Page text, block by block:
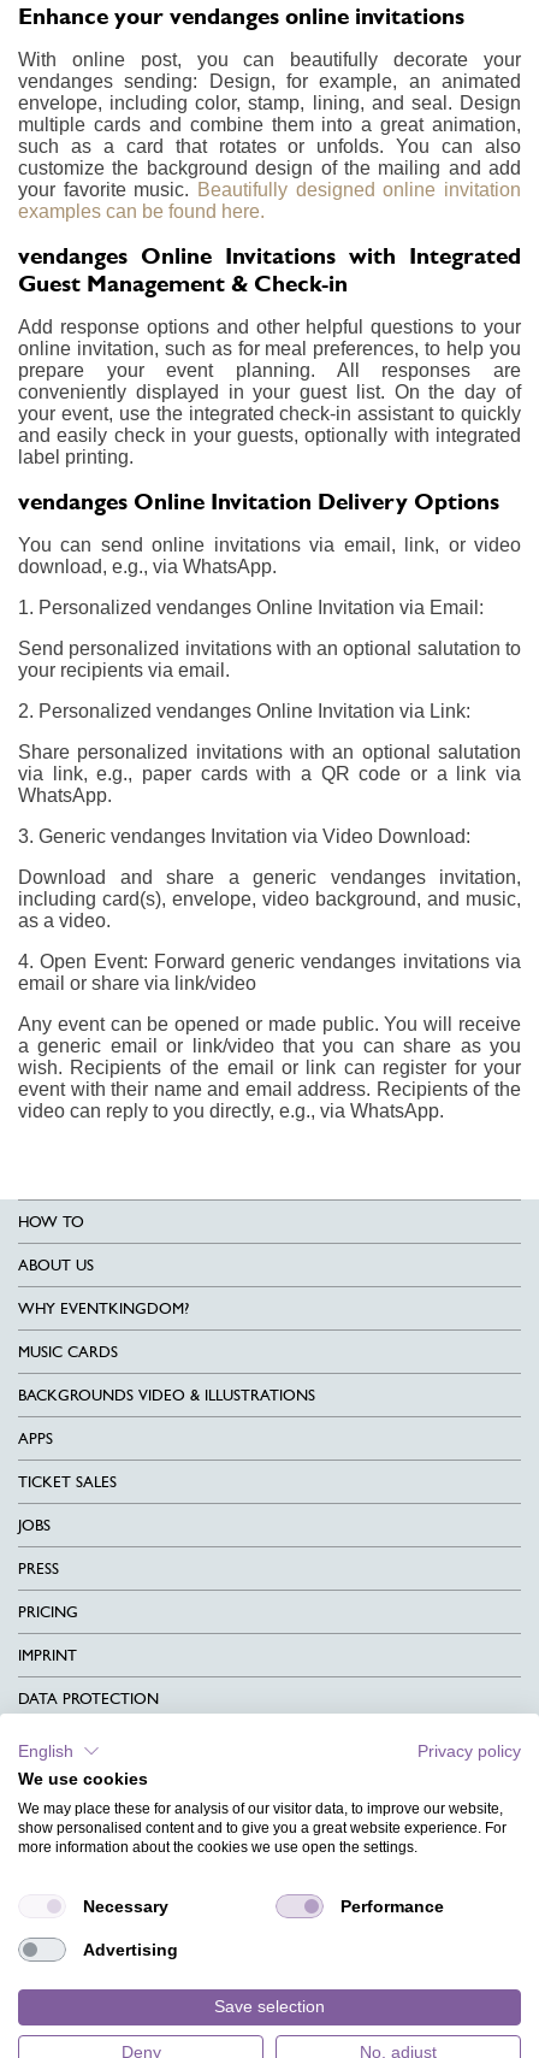
Enhance your vendanges online invitations
With online post, you can beautifully decorate your
vendanges sending: Design, for example, an animated
envelope, including color, stamp, lining, and seal. Design
multiple cards and combine them into a great animation,
such as a card that rotates or unfolds. You can also
customize the background design of the mailing and add
your favorite music. Beautifully designed online invitation
examples can be found here.
vendanges Online Invitations with Integrated
Guest Management & Check-in
Add response options and other helpful questions to your
online invitation, such as for meal preferences, to help you
prepare your event planning. All responses are
conveniently displayed in your guest list. On the day of
your event, use the integrated check-in assistant to quickly
and easily check in your guests, optionally with integrated
label printing.
vendanges Online Invitation Delivery Options
You can send online invitations via email, link, or video
download, e.g., via WhatsApp.
1. Personalized vendanges Online Invitation via Email:
Send personalized invitations with an optional salutation to
your recipients via email.
2. Personalized vendanges Online Invitation via Link:
Share personalized invitations with an optional salutation
via link, e.g., paper cards with a QR code or a link via
WhatsApp.
3. Generic vendanges Invitation via Video Download:
Download and share a generic vendanges invitation,
including card(s), envelope, video background, and music,
as a video.
4. Open Event: Forward generic vendanges invitations via
email or share via link/video
Any event can be opened or made public. You will receive
a generic email or link/video that you can share as you
wish. Recipients of the email or link can register for your
event with their name and email address. Recipients of the
video can reply to you directly, e.g., via WhatsApp.
HOW TO
ABOUT US
WHY EVENTKINGDOM?
MUSIC CARDS
BACKGROUNDS VIDEO & ILLUSTRATIONS
APPS
TICKET SALES
JOBS
PRESS
PRICING
IMPRINT
DATA PROTECTION
CONTACT
TERMS & CONDITIONS
CHARITY
MAGAZINE
FAQ
English
Privacy policy
We use cookies
We may place these for analysis of our visitor data, to improve our website,
show personalised content and to give you a great website experience. For
more information about the cookies we use open the settings.
Necessary Performance
Advertising
Save selection
Deny No, adjust